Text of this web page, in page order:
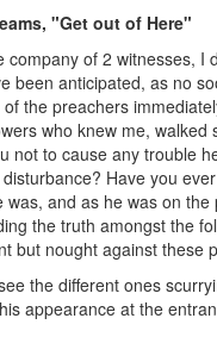
"Get out of Here"
of 2 witnesses, I
been anticipated, as no
the preachers
who knew me, walked
not to cause any trouble
Have you
and as he was on
the truth amongst the
but nought against these
the different ones
appearance at the